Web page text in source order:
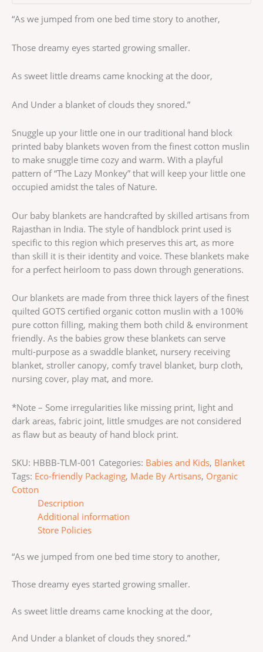
“As we jumped from one bed time story to another,
Those dreamy eyes started growing smaller.
As sweet little dreams came knocking at the door,
And Under a blanket of clouds they snored.”
Snuggle up your little one in our traditional hand block
printed baby blankets woven from the finest cotton muslin
to make snuggle time cozy and warm. With a playful
pattern of “The Lazy Monkey” that will keep your little one
occupied amidst the tales of Nature.
Our baby blankets are handcrafted by skilled artisans from
Rajasthan in India. The style of handblock print used is
specific to this region which preserves this art, as more
than skill it is their identity and voice. These blankets make
for a perfect heirloom to pass down through generations.
Our blankets are made from three thick layers of the finest
quilted GOTS certified organic cotton muslin with a 100%
pure cotton filling, making them both child & environment
friendly. As the babies grow these blankets can serve
multi-purpose as a swaddle blanket, nursery receiving
blanket, stroller canopy, comfy travel blanket, burp cloth,
nursing cover, play mat, and more.
*Note – Some irregularities like missing print, light and
dark areas, fabric joint, little smudges are not considered
as flaw but as beauty of hand block print.
SKU: HBBB-TLM-001 Categories: Babies and Kids, Blanket
Tags: Eco-friendly Packaging, Made By Artisans, Organic
Cotton
Description
Additional information
Store Policies
“As we jumped from one bed time story to another,
Those dreamy eyes started growing smaller.
As sweet little dreams came knocking at the door,
And Under a blanket of clouds they snored.”